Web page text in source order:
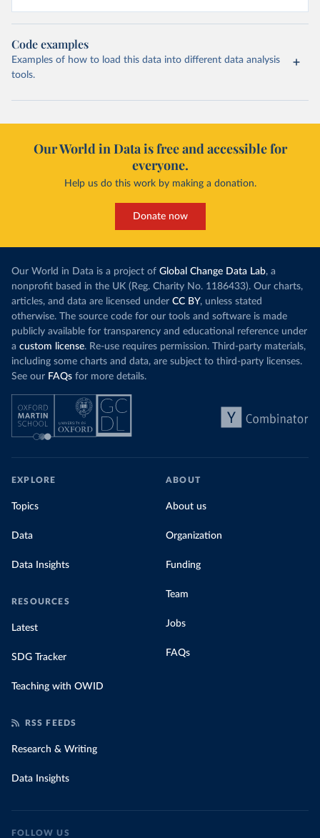
Code examples
Examples of how to load this data into different data analysis
tools.
Our World in Data is free and accessible for
everyone.
Help us do this work by making a donation.
Donate now
Our World in Data is a project of Global Change Data Lab, a
nonprofit based in the UK (Reg. Charity No. 1186433). Our charts,
articles, and data are licensed under CC BY, unless stated
otherwise. The source code for our tools and software is made
publicly available for transparency and educational reference under
a custom license. Re-use requires permission. Third-party materials,
including some charts and data, are subject to third-party licenses.
See our FAQs for more details.
EXPLORE
Topics
Data
Data Insights
RESOURCES
Latest
SDG Tracker
Teaching with OWID
ABOUT
About us
Organization
Funding
Team
Jobs
FAQs
RSS FEEDS
Research & Writing
Data Insights
FOLLOW US